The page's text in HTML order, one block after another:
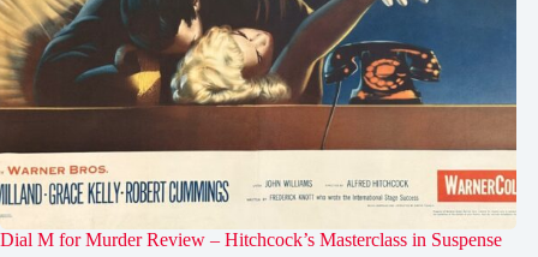
Dial M for Murder Review – Hitchcock’s Masterclass in Suspense